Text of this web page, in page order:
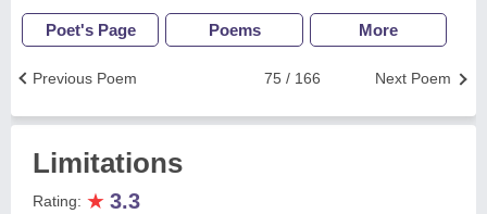
Poet's Page Poems More
Next Poem
75 / 166
Previous Poem
Limitations
Rating: ★ 3.3